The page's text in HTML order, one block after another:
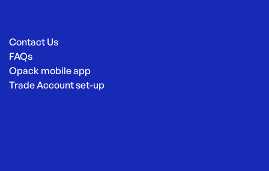
Contact Us
FAQs
Opack mobile app
Trade Account set-up